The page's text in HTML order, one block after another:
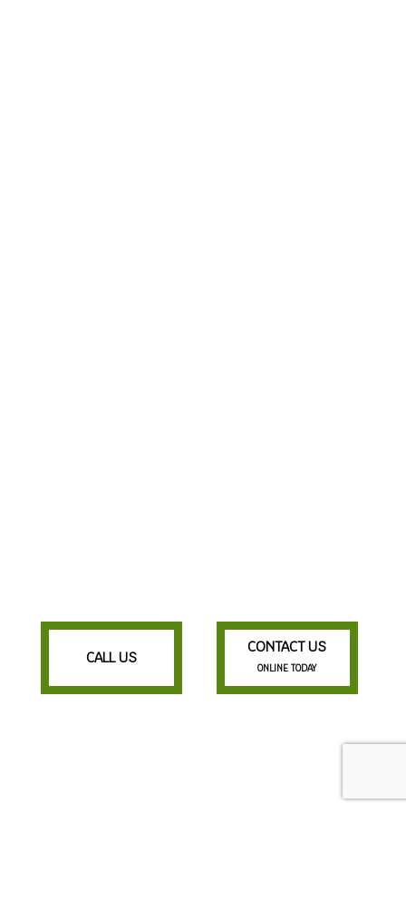
CALL US
CONTACT US
ONLINE TODAY